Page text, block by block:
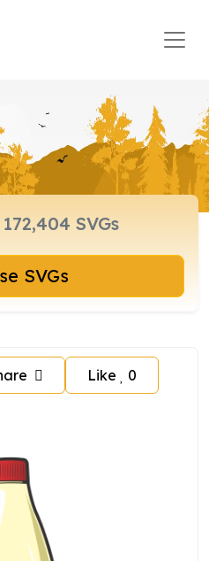
Browse SVGs
Like 0